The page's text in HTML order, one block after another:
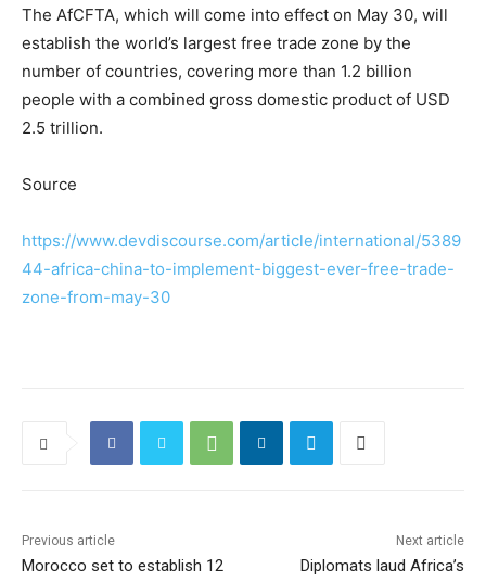
The AfCFTA, which will come into effect on May 30, will
establish the world’s largest free trade zone by the
number of countries, covering more than 1.2 billion
people with a combined gross domestic product of USD
2.5 trillion.
Source
https://www.devdiscourse.com/article/international/5389
44-africa-china-to-implement-biggest-ever-free-trade-
zone-from-may-30
Previous article
Morocco set to establish 12
Next article
Diplomats laud Africa’s